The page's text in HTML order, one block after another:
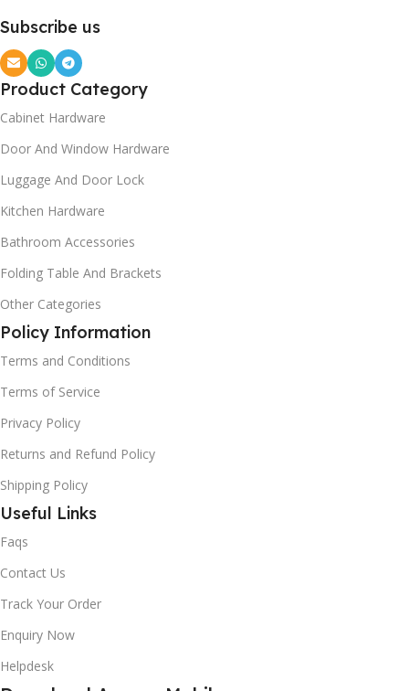
Subscribe us
Product Category
Cabinet Hardware
Door And Window Hardware
Luggage And Door Lock
Kitchen Hardware
Bathroom Accessories
Folding Table And Brackets
Other Categories
Policy Information
Terms and Conditions
Terms of Service
Privacy Policy
Returns and Refund Policy
Shipping Policy
Useful Links
Faqs
Contact Us
Track Your Order
Enquiry Now
Helpdesk